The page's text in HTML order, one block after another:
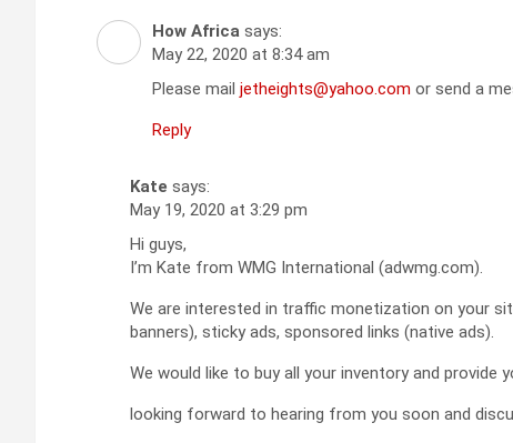
How Africa says:
May 22, 2020 at 8:34 am
Please mail jetheights@yahoo.com or send a
Reply
Kate says:
May 19, 2020 at 3:29 pm
Hi guys,
I’m Kate from WMG International (adwmg.com).
We are interested in traffic monetization on your
banners), sticky ads, sponsored links (native ads).
We would like to buy all your inventory and provide
looking forward to hearing from you soon and